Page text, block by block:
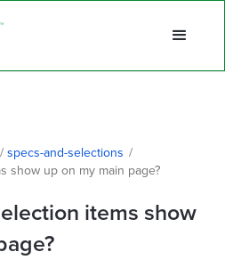
/ specs-and-selections /
show up on my main page?
items show